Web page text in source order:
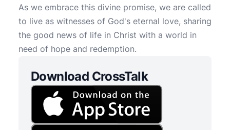
As we embrace this divine promise, we are called
to live as witnesses of God's eternal love, sharing
the good news of life in Christ with a world in
need of hope and redemption.
Download CrossTalk